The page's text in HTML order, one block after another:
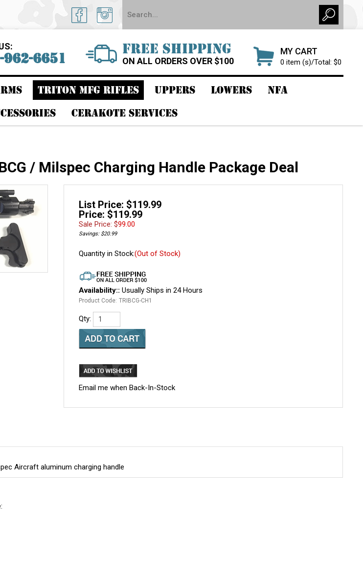
MY CART
0 item (s)/Total: $0
FREE SHIPPING
ON ALL ORDERS OVER $100
962-6651
TRITON MFG RIFLES UPPERS LOWERS NFA
CERAKOTE SERVICES
/ Milspec Charging Handle Package Deal
List Price: $119.99
Price: $119.99
Sale Price: $99.00
Savings: $20.99
Quantity in Stock:(Out of Stock)
Availability:: Usually Ships in 24 Hours
Product Code: TRIBCG-CH1
Qty:
Email me when Back-In-Stock
Aircraft aluminum charging handle